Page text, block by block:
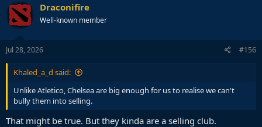
Draconifire
Well-known member
Jul 28, 2026 #156
Khaled_a_d said:
Unlike Atletico, Chelsea are big enough for us to realise we can't
bully them into selling.
That might be true. But they kinda are a selling club.